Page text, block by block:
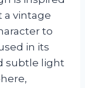
a vintage
to
in its
subtle light